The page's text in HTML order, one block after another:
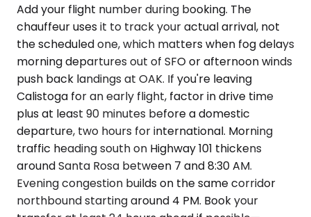
Add your flight number during booking. The
chauffeur uses it to track your actual arrival, not
the scheduled one, which matters when fog delays
morning departures out of SFO or afternoon winds
push back landings at OAK. If you're leaving
Calistoga for an early flight, factor in drive time
plus at least 90 minutes before a domestic
departure, two hours for international. Morning
traffic heading south on Highway 101 thickens
around Santa Rosa between 7 and 8:30 AM.
Evening congestion builds on the same corridor
northbound starting around 4 PM. Book your